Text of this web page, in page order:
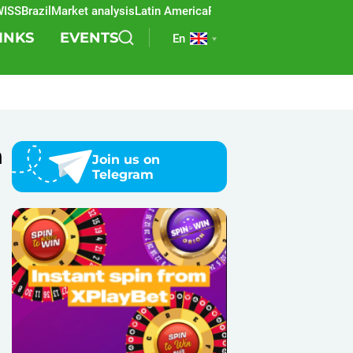
Market analysis Latin AmericaREEVO
EVENTS En
Join us on
Telegram